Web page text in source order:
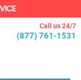
Call us 24/7
(877) 761-1531